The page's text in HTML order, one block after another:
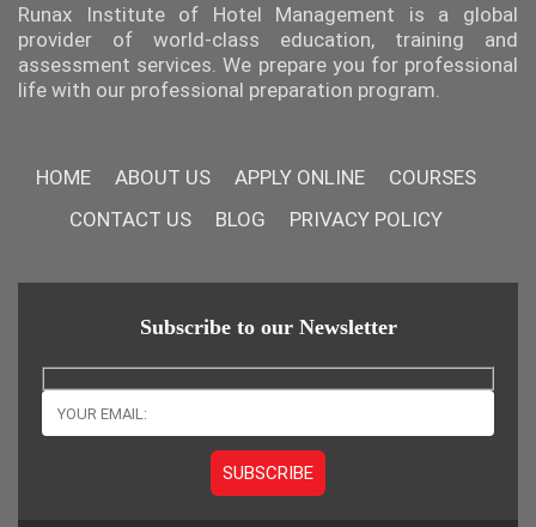
Runax Institute of Hotel Management is a global
provider of world-class education, training and
assessment services. We prepare you for professional
life with our professional preparation program.
HOME ABOUT US APPLY ONLINE
COURSES
CONTACT US
BLOG PRIVACY POLICY
Subscribe to our Newsletter